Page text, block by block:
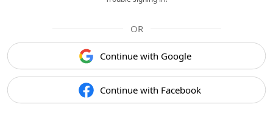
OR
Continue with Google
Continue with Facebook